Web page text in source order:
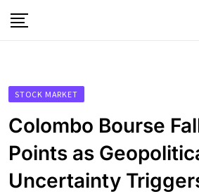
to
STOCK MARKET
Colombo Bourse
Points as
Uncertainty